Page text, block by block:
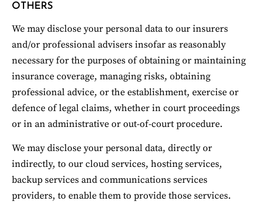
OTHERS
We may disclose your personal data to our insurers
and/or professional advisers insofar as reasonably
necessary for the purposes of obtaining or maintaining
insurance coverage, managing risks, obtaining
professional advice, or the establishment, exercise or
defence of legal claims, whether in court proceedings
or in an administrative or out-of-court procedure.
We may disclose your personal data, directly or
indirectly, to our cloud services, hosting services,
backup services and communications services
providers, to enable them to provide those services.